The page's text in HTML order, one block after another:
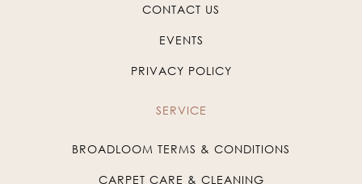
CONTACT US
EVENTS
PRIVACY POLICY
SERVICE
BROADLOOM TERMS & CONDITIONS
CARPET CARE & CLEANING